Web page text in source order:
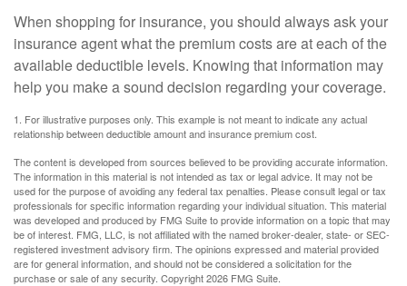
When shopping for insurance, you should always ask your
insurance agent what the premium costs are at each of the
available deductible levels. Knowing that information may
help you make a sound decision regarding your coverage.
1. For illustrative purposes only. This example is not meant to indicate any actual
relationship between deductible amount and insurance premium cost.
The content is developed from sources believed to be providing accurate information.
The information in this material is not intended as tax or legal advice. It may not be
used for the purpose of avoiding any federal tax penalties. Please consult legal or tax
professionals for specific information regarding your individual situation. This material
was developed and produced by FMG Suite to provide information on a topic that may
be of interest. FMG, LLC, is not affiliated with the named broker-dealer, state- or SEC-
registered investment advisory firm. The opinions expressed and material provided
are for general information, and should not be considered a solicitation for the
purchase or sale of any security. Copyright2026 FMG Suite.